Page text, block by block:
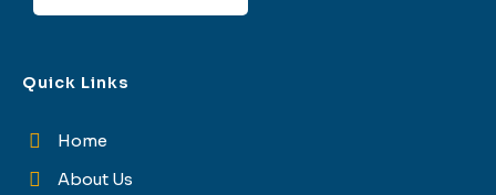
Quick Links
Home
About Us